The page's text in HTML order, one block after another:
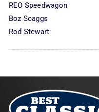
REO Speedwagon
Boz Scaggs
Rod Stewart